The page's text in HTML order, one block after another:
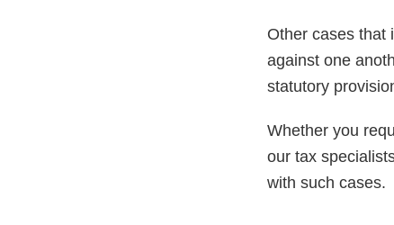
Other cases that
against one
statutory
Whether you
our tax
with such cases.